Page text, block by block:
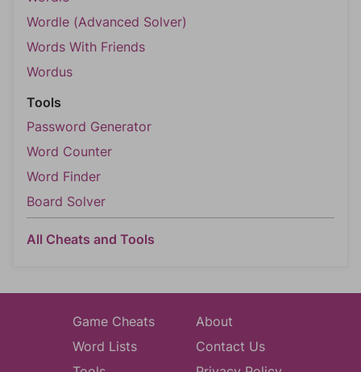
Wordle (Advanced Solver)
Words With Friends
Wordus
Tools
Password Generator
Word Counter
Word Finder
Board Solver
All Cheats and Tools
Game Cheats
Word Lists
About
Contact Us